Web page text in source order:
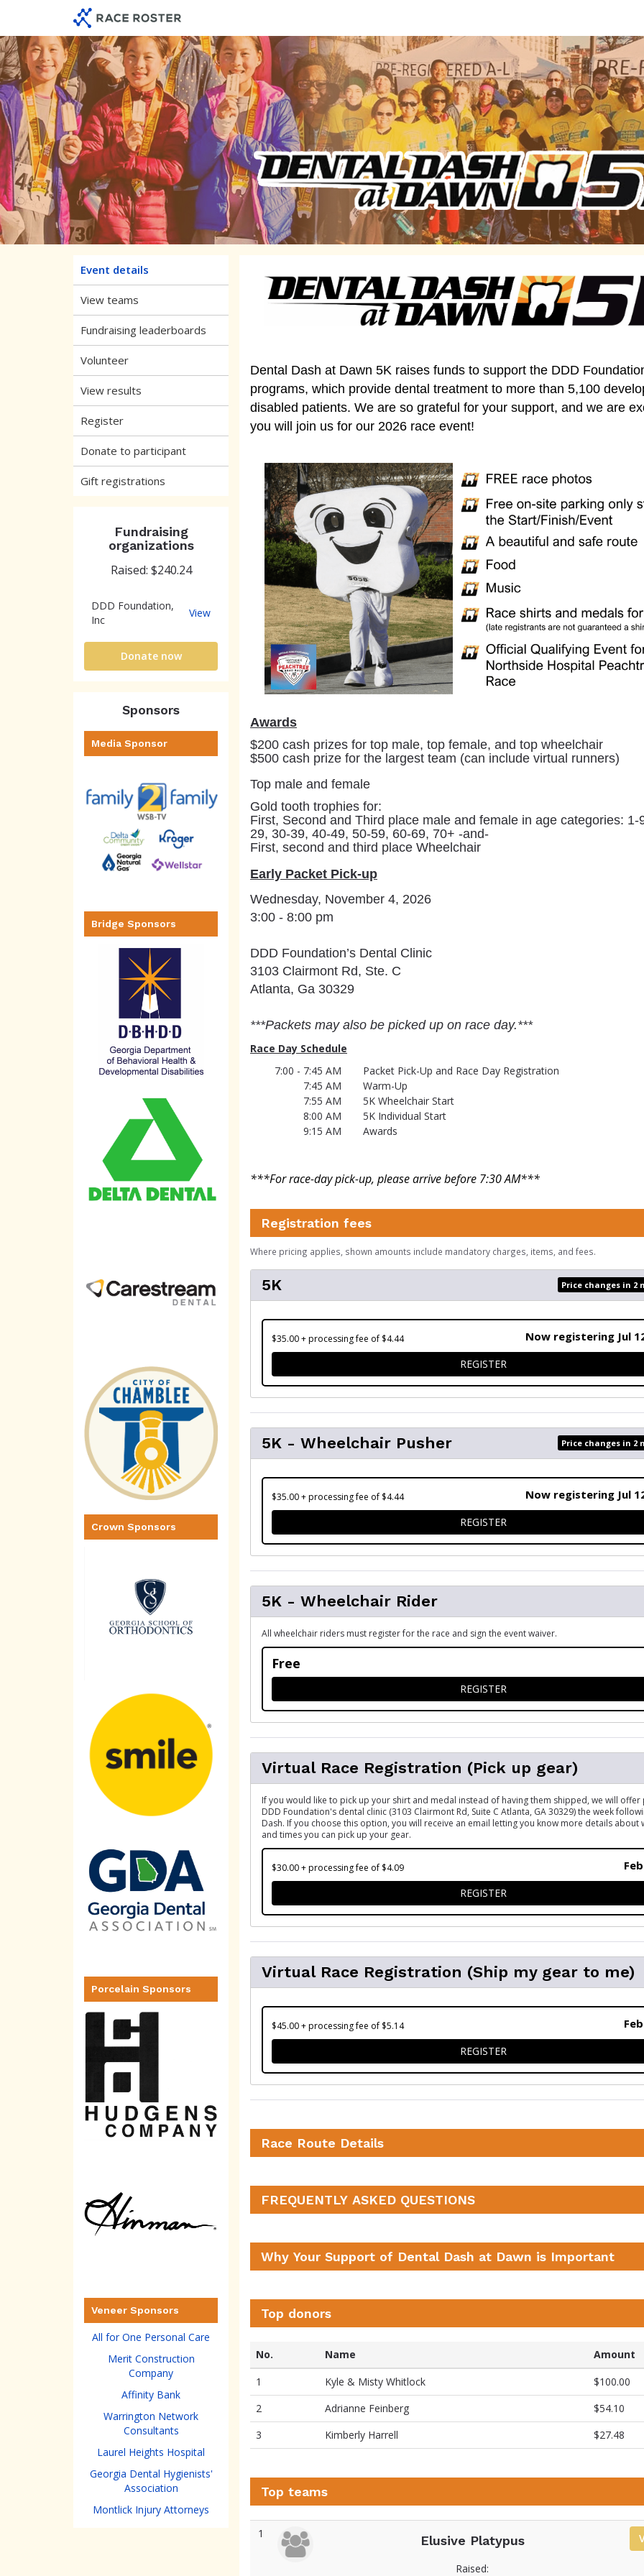
event
navigation
main
content
Dental Dash at Dawn 5K
Raising funds to support dentistry for the
Event details
View teams
Fundraising leaderboards
Volunteer
View results
Register
Donate to participant
Gift registrations
Fundraising
organizations
Raised: $240.24
DDD Foundation,
Inc
ViewDDD
Foundation,
Inc
Donate now
Sponsors
Media Sponsor
Bridge Sponsors
Crown Sponsors
Porcelain Sponsors
Veneer Sponsors
All for One Personal Care
Merit Construction
Company
Affinity Bank
Warrington Network
Consultants
Laurel Heights Hospital
Georgia Dental Hygienists'
Association
Montlick Injury Attorneys
Dental Dash at Dawn 5K raises funds to support the DDD
programs, which provide dental treatment to more than 5,100
disabled patients. We are so grateful for your support, and we are
you will join us for our 2026 race event!
Awards
$200 cash prizes for top male, top female, and top wheelchair
$500 cash prize for the largest team (can include virtual runners)
Top male and female
Gold tooth trophies for:
First, Second and Third place male and female in age categories: 1-
29, 30-39, 40-49, 50-59, 60-69, 70+ -and-
First, second and third place Wheelchair
Early Packet Pick-up
Wednesday, November 4, 2026
3:00 - 8:00 pm
DDD Foundation’s Dental Clinic
3103 Clairmont Rd, Ste. C
Atlanta, Ga 30329
***Packets may also be picked up on race day.***
Race Day Schedule
7:00 - 7:45 AM
Packet Pick-Up and Race Day Registration
7:45 AM
Warm-Up
7:55 AM
5K Wheelchair Start
8:00 AM
5K Individual Start
9:15 AM
Awards
***For race-day pick-up, please arrive before 7:30 AM***
Registration fees
Where pricing applies, shown amounts include mandatory charges, items, and fees.
5K Price changes in 2
$35.00 + processing fee of $4.44 Now registering Jul
REGISTERFOR 5K
5K - Wheelchair Pusher Price changes in 2
$35.00 + processing fee of $4.44 Now registering Jul
REGISTERFOR 5K - WHEELCHAIR
5K - Wheelchair Rider
All wheelchair riders must register for the race and sign the event waiver.
Free
REGISTERFOR 5K - WHEELCHAIR RIDER
Virtual Race Registration (Pick up gear)
If you would like to pick up your shirt and medal instead of having them shipped, we will offer
DDD Foundation's dental clinic (3103 Clairmont Rd, Suite C Atlanta, GA 30329) the week
Dash. If you choose this option, you will receive an email letting you know more details about
and times you can pick up your gear.
$30.00 + processing fee of $4.09
REGISTERFOR VIRTUAL RACE
Virtual Race Registration (Ship my gear to me)
$45.00 + processing fee of $5.14
REGISTERFOR VIRTUAL RACE
Race Route Details
FREQUENTLY ASKED QUESTIONS
Why Your Support of Dental Dash at Dawn is Important
Top donors
No. Name
Amount
1
Kyle & Misty Whitlock
$100.00
2
Adrianne Feinberg
$54.10
3
Kimberly Harrell $27.48
Top teams
1 Elusive Platypus
Raised: